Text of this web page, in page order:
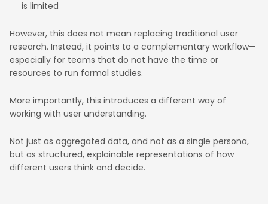
is limited
However, this does not mean replacing traditional user
research. Instead, it points to a complementary workflow—
especially for teams that do not have the time or
resources to run formal studies.
More importantly, this introduces a different way of
working with user understanding.
Not just as aggregated data, and not as a single persona,
but as structured, explainable representations of how
different users think and decide.